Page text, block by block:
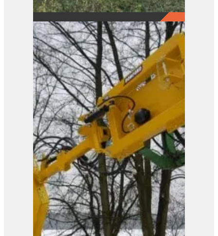
Pro-Saw Loader Frame
View Product